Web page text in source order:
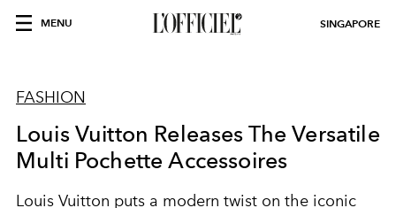
MENU SINGAPORE
FASHION
Louis Vuitton Releases The Versatile
Multi Pochette Accessoires
Louis Vuitton puts a modern twist on the iconic